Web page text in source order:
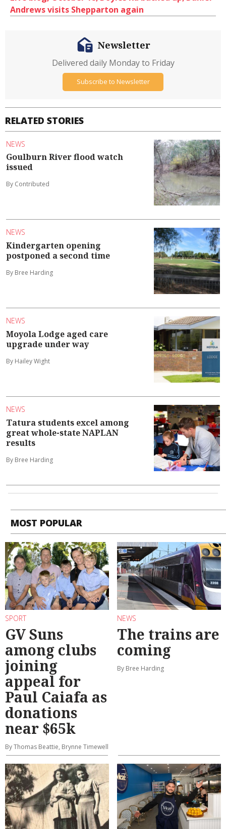
Andrews visits Shepparton again
RELATED STORIES
NEWS
Goulburn River flood watch
issued
By Contributed
NEWS
Kindergarten opening
postponed a second time
By Bree Harding
NEWS
Moyola Lodge aged care
upgrade under way
By Hailey Wight
NEWS
Tatura students excel among
great whole-state NAPLAN
results
By Bree Harding
Newsletter
Delivered daily Monday to Friday
Subscribe to Newsletter
MOST POPULAR
SPORT
GV Suns
among clubs
joining
appeal for
Paul Caiafa as
donations
near $65k
By Thomas Beattie, Brynne Timewell
NEWS
The trains are
coming
By Bree Harding